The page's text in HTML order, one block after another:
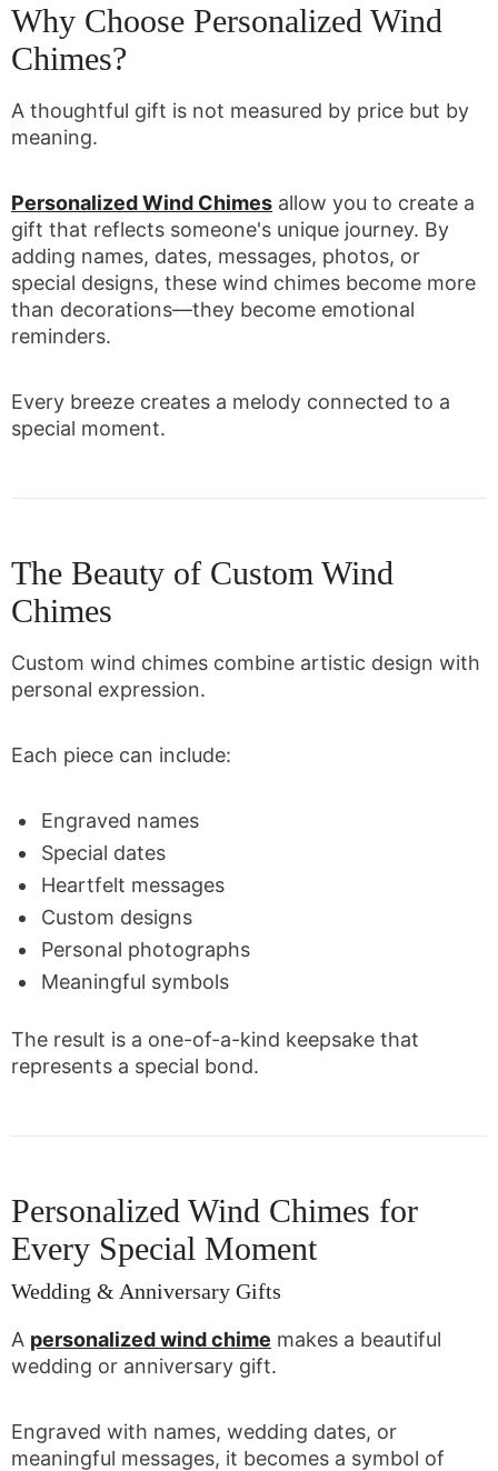
Why Choose Personalized Wind
Chimes?
A thoughtful gift is not measured by price but by
meaning.
Personalized Wind Chimes allow you to create a
gift that reflects someone's unique journey. By
adding names, dates, messages, photos, or
special designs, these wind chimes become more
than decorations—they become emotional
reminders.
Every breeze creates a melody connected to a
special moment.
The Beauty of Custom Wind
Chimes
Custom wind chimes combine artistic design with
personal expression.
Each piece can include:
Engraved names
Special dates
Heartfelt messages
Custom designs
Personal photographs
Meaningful symbols
The result is a one-of-a-kind keepsake that
represents a special bond.
Personalized Wind Chimes for
Every Special Moment
Wedding & Anniversary Gifts
A personalized wind chime makes a beautiful
wedding or anniversary gift.
Engraved with names, wedding dates, or
meaningful messages, it becomes a symbol of